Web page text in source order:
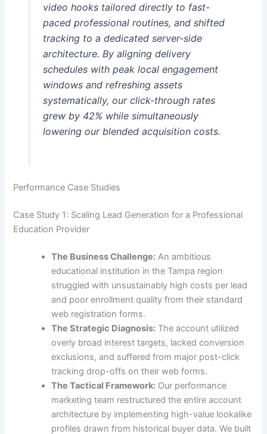
video hooks tailored directly to fast-
paced professional routines, and shifted
tracking to a dedicated server-side
architecture. By aligning delivery
schedules with peak local engagement
windows and refreshing assets
systematically, our click-through rates
grew by 42% while simultaneously
lowering our blended acquisition costs.
Performance Case Studies
Case Study 1: Scaling Lead Generation for a Professional
Education Provider
The Business Challenge: An ambitious
educational institution in the Tampa region
struggled with unsustainably high costs per lead
and poor enrollment quality from their standard
web registration forms.
The Strategic Diagnosis: The account utilized
overly broad interest targets, lacked conversion
exclusions, and suffered from major post-click
tracking drop-offs on their web forms.
The Tactical Framework: Our performance
marketing team restructured the entire account
architecture by implementing high-value lookalike
profiles drawn from historical buyer data. We built